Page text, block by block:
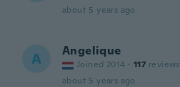
about 5 years ago
A Angelique
Joined 2014 · 117 reviews
about 5 years ago